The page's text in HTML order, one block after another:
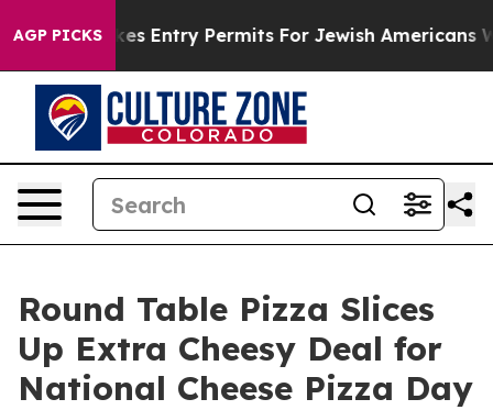
AGP PICKS
Revokes Entry Permits For Jewish Americans
Round Table Pizza Slices
Up Extra Cheesy Deal for
National Cheese Pizza Day